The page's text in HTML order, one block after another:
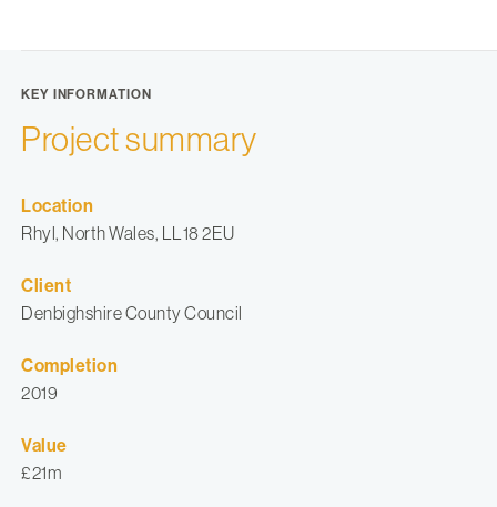
KEY INFORMATION
Project summary
Location
Rhyl, North Wales, LL18 2EU
Client
Denbighshire County Council
Completion
2019
Value
£21m